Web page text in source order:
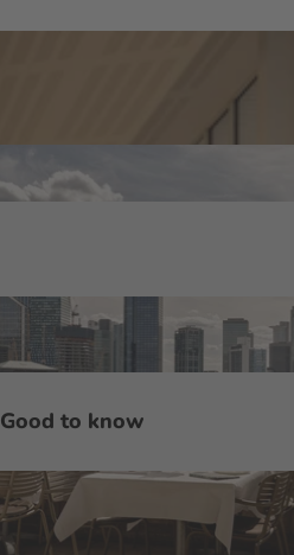
Good to know